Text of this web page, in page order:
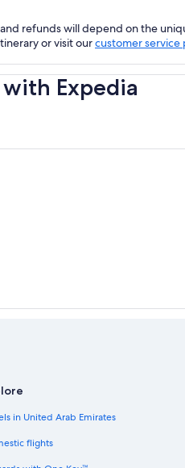
refunds will depend on the
or visit ourcustomer service
Expedia
in United Arab Emirates
flights